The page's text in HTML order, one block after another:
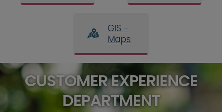
GIS -
Maps
CUSTOMER EXPERIENCE
DEPARTMENT